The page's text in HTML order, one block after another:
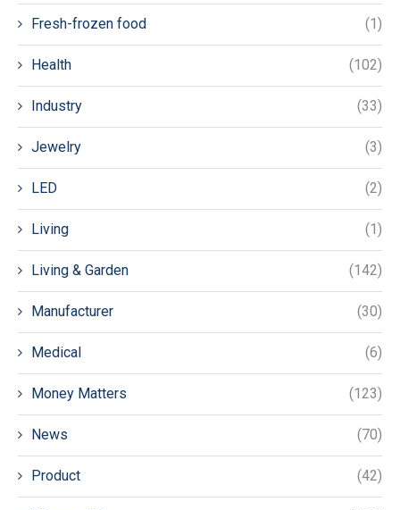
Fresh-frozen food (1)
Health (102)
Industry (33)
Jewelry (3)
LED (2)
Living (1)
Living & Garden (142)
Manufacturer (30)
Medical (6)
Money Matters (123)
News (70)
Product (42)